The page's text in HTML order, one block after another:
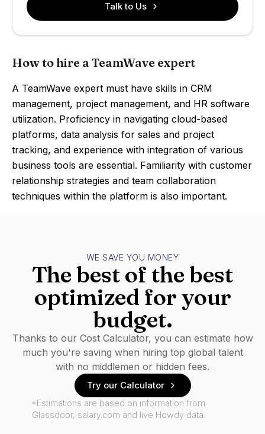
Talk to Us
How to hire a TeamWave expert
A TeamWave expert must have skills in CRM
management, project management, and HR software
utilization. Proficiency in navigating cloud-based
platforms, data analysis for sales and project
tracking, and experience with integration of various
business tools are essential. Familiarity with customer
relationship strategies and team collaboration
techniques within the platform is also important.
WE SAVE YOU MONEY
The best of the best
optimized for your
budget.
Thanks to our Cost Calculator, you can estimate how
much you're saving when hiring top global talent
with no middlemen or hidden fees.
Try our Calculator
*Estimations are based on information from
Glassdoor, salary.com and live Howdy data.